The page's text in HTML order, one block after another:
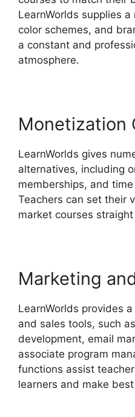
LearnWorlds supplies
color schemes, and
a constant and
atmosphere.
Monetization
LearnWorlds gives
alternatives, including
memberships, and
Teachers can set their
market courses
Marketing
LearnWorlds provides
and sales tools, such
development, email
associate program
functions assist
learners and make